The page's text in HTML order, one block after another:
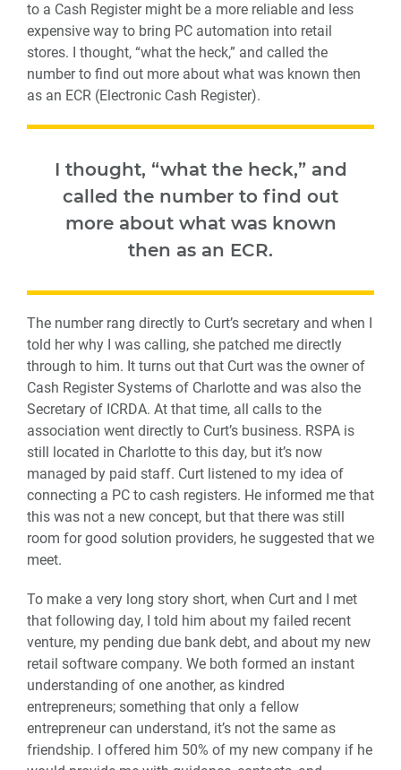
to a Cash Register might be a more reliable and less
expensive way to bring PC automation into retail
stores. I thought, “what the heck,” and called the
number to find out more about what was known then
as an ECR (Electronic Cash Register).
I thought, “what the heck,” and
called the number to find out
more about what was known
then as an ECR.
The number rang directly to Curt’s secretary and when I
told her why I was calling, she patched me directly
through to him. It turns out that Curt was the owner of
Cash Register Systems of Charlotte and was also the
Secretary of ICRDA. At that time, all calls to the
association went directly to Curt’s business. RSPA is
still located in Charlotte to this day, but it’s now
managed by paid staff. Curt listened to my idea of
connecting a PC to cash registers. He informed me that
this was not a new concept, but that there was still
room for good solution providers, he suggested that we
meet.
To make a very long story short, when Curt and I met
that following day, I told him about my failed recent
venture, my pending due bank debt, and about my new
retail software company. We both formed an instant
understanding of one another, as kindred
entrepreneurs; something that only a fellow
entrepreneur can understand, it’s not the same as
friendship. I offered him 50% of my new company if he